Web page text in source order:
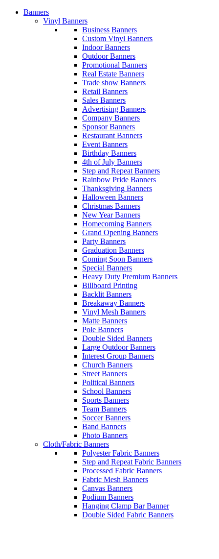
Banners
Vinyl Banners
Business Banners
Custom Vinyl Banners
Indoor Banners
Outdoor Banners
Promotional Banners
Real Estate Banners
Trade show Banners
Retail Banners
Sales Banners
Advertising Banners
Company Banners
Sponsor Banners
Restaurant Banners
Event Banners
Birthday Banners
4th of July Banners
Step and Repeat Banners
Rainbow Pride Banners
Thanksgiving Banners
Halloween Banners
Christmas Banners
New Year Banners
Homecoming Banners
Grand Opening Banners
Party Banners
Graduation Banners
Coming Soon Banners
Special Banners
Heavy Duty Premium Banners
Billboard Printing
Backlit Banners
Breakaway Banners
Vinyl Mesh Banners
Matte Banners
Pole Banners
Double Sided Banners
Large Outdoor Banners
Interest Group Banners
Church Banners
Street Banners
Political Banners
School Banners
Sports Banners
Team Banners
Soccer Banners
Band Banners
Photo Banners
Cloth/Fabric Banners
Polyester Fabric Banners
Step and Repeat Fabric Banners
Processed Fabric Banners
Fabric Mesh Banners
Canvas Banners
Podium Banners
Hanging Clamp Bar Banner
Double Sided Fabric Banners